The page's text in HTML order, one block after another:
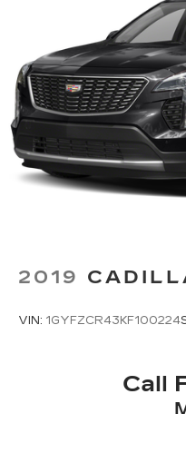
2019
VIN: 1GYFZCR43KF100224
Call